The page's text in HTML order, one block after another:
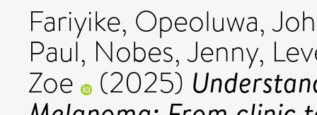
Fariyike, Opeoluwa,
Paul, Nobes, Jenny,
Zoe (2025)